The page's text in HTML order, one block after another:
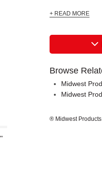
+ READ MORE
Browse
Midwest
Midwest
® Midwest